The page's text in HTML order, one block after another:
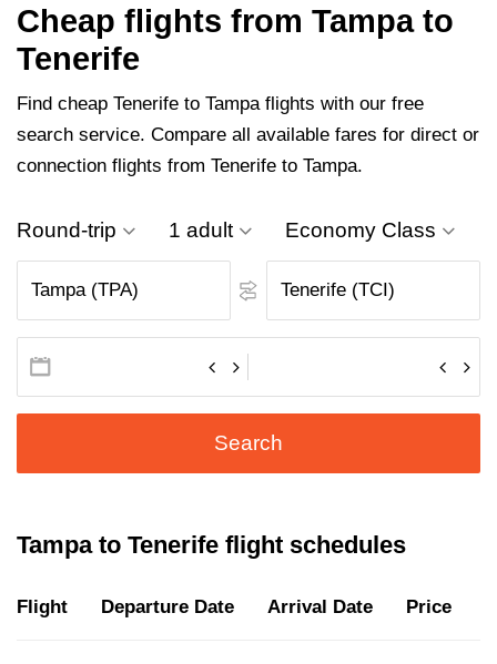
Cheap flights from Tampa to
Tenerife
Find cheap Tenerife to Tampa flights with our free
search service. Compare all available fares for direct or
connection flights from Tenerife to Tampa.
Round-trip 1 adult Economy Class
Search
Tampa to Tenerife flight schedules
Flight Departure Date Arrival Date Price